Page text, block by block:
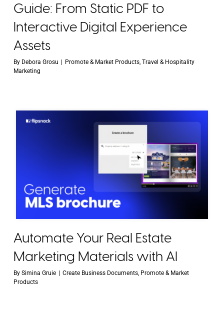
Guide: From Static PDF to
Interactive Digital Experience
Assets
By Debora Grosu Promote & Market Products,Travel & Hospitality
Marketing
Automate Your Real Estate
Marketing Materials with AI
BySimina Gruie Create Business Documents, Promote & Market
Products